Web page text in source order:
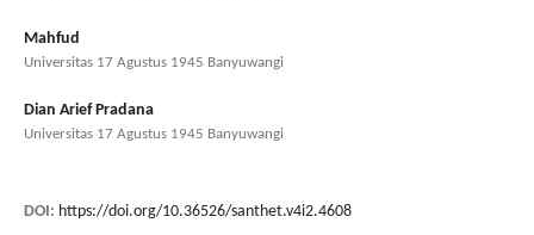
Mahfud
Universitas 17 Agustus 1945 Banyuwangi
Dian Arief Pradana
Universitas 17 Agustus 1945 Banyuwangi
DOI: https://doi.org/10.36526/santhet.v4i2.4608